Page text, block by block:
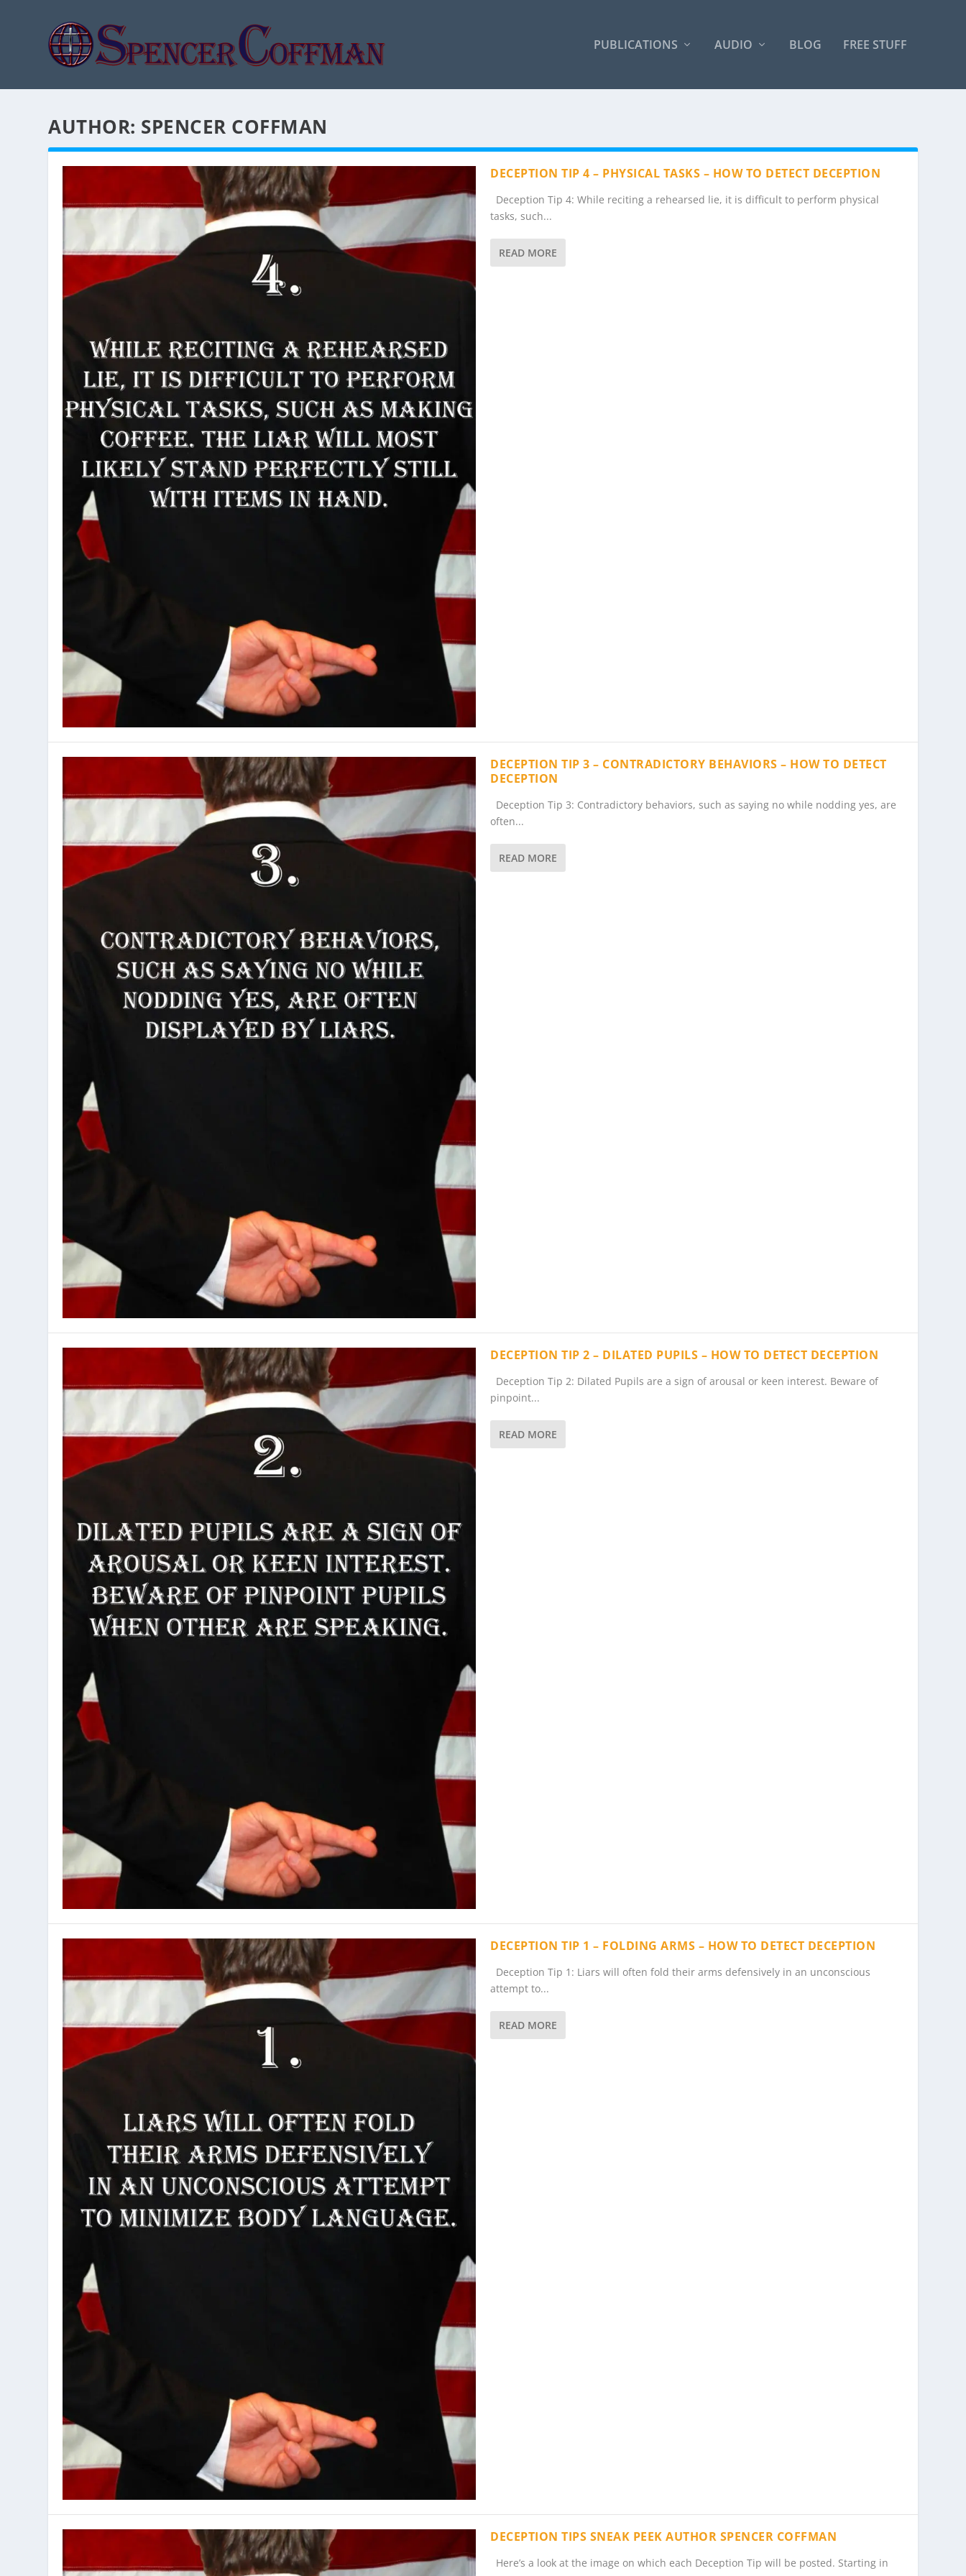
PUBLICATIONS AUDIO BLOG FREE STUFF
AUTHOR: SPENCER COFFMAN
DECEPTION TIP 4 – PHYSICAL TASKS – HOW TO DETECT DECEPTION
Deception Tip 4: While reciting a rehearsed lie, it is difficult to perform physical
tasks, such...
READ MORE
DECEPTION TIP 3 – CONTRADICTORY BEHAVIORS – HOW TO DETECT
DECEPTION
Deception Tip 3: Contradictory behaviors, such as saying no while nodding yes, are
often...
READ MORE
DECEPTION TIP 2 – DILATED PUPILS – HOW TO DETECT DECEPTION
Deception Tip 2: Dilated Pupils are a sign of arousal or keen interest. Beware of
pinpoint...
READ MORE
DECEPTION TIP 1 – FOLDING ARMS – HOW TO DETECT DECEPTION
Deception Tip 1: Liars will often fold their arms defensively in an unconscious
attempt to...
READ MORE
DECEPTION TIPS SNEAK PEEK AUTHOR SPENCER COFFMAN
Here’s a look at the image on which each Deception Tip will be posted. Starting in